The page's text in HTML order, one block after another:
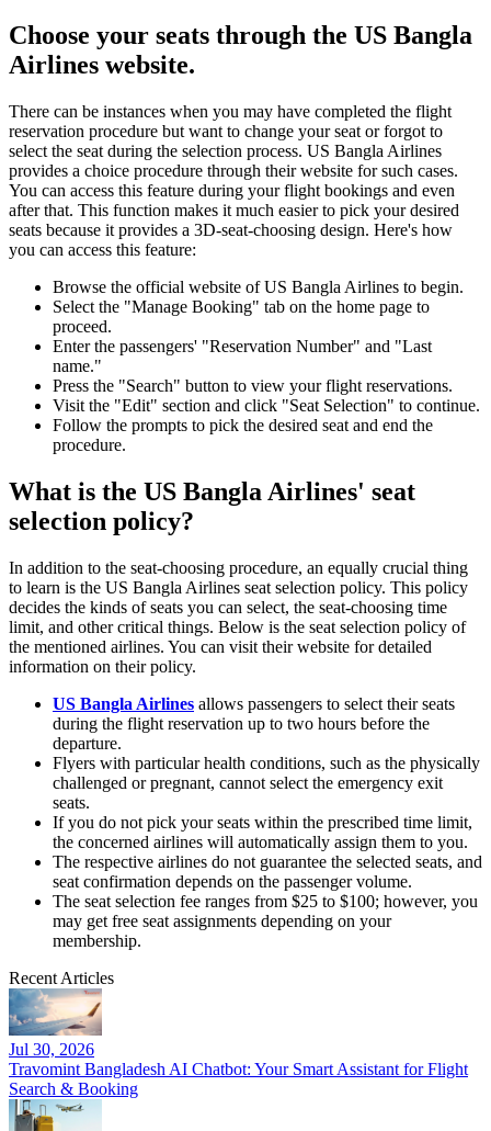
Choose your seats through the US Bangla
Airlines website.
There can be instances when you may have completed the flight
reservation procedure but want to change your seat or forgot to
select the seat during the selection process. US Bangla Airlines
provides a choice procedure through their website for such cases.
You can access this feature during your flight bookings and even
after that. This function makes it much easier to pick your desired
seats because it provides a 3D-seat-choosing design. Here's how
you can access this feature:
Browse the official website of US Bangla Airlines to begin.
Select the "Manage Booking" tab on the home page to
proceed.
Enter the passengers' "Reservation Number" and "Last
name."
Press the "Search" button to view your flight reservations.
Visit the "Edit" section and click "Seat Selection" to continue.
Follow the prompts to pick the desired seat and end the
procedure.
What is the US Bangla Airlines' seat
selection policy?
In addition to the seat-choosing procedure, an equally crucial thing
to learn is the US Bangla Airlines seat selection policy. This policy
decides the kinds of seats you can select, the seat-choosing time
limit, and other critical things. Below is the seat selection policy of
the mentioned airlines. You can visit their website for detailed
information on their policy.
US Bangla Airlines allows passengers to select their seats
during the flight reservation up to two hours before the
departure.
Flyers with particular health conditions, such as the physically
challenged or pregnant, cannot select the emergency exit
seats.
If you do not pick your seats within the prescribed time limit,
the concerned airlines will automatically assign them to you.
The respective airlines do not guarantee the selected seats, and
seat confirmation depends on the passenger volume.
The seat selection fee ranges from $25 to $100; however, you
may get free seat assignments depending on your
membership.
Recent Articles
Jul 30, 2026
Travomint Bangladesh AI Chatbot: Your Smart Assistant for Flight
Search & Booking